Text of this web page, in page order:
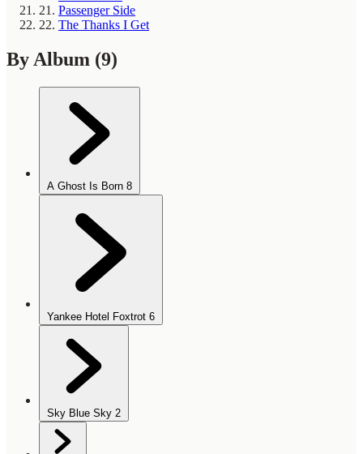
21. Passenger Side
22. The Thanks I Get
By Album (9)
A Ghost Is Born 8
Yankee Hotel Foxtrot 6
Sky Blue Sky 2